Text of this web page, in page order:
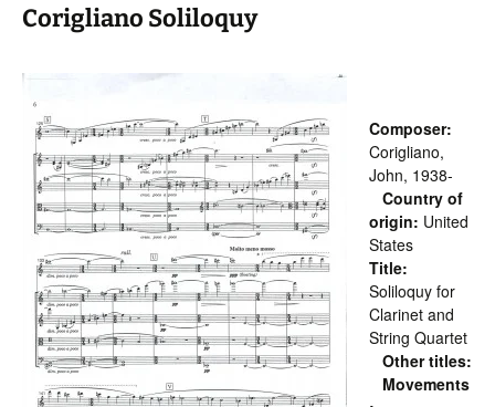
Corigliano Soliloquy
Composer:
Corigliano,
John, 1938-
Country of
origin: United
States
Title:
Soliloquy for
Clarinet and
String Quartet
Other titles:
Movements